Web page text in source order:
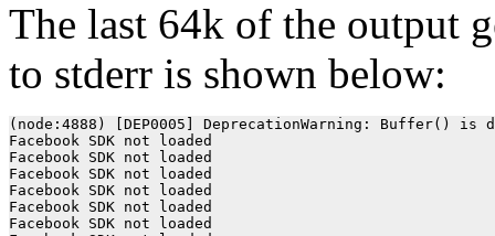
The last 64k of the output
to stderr is shown below:
(node:4888) [DEP0005] DeprecationWarning: Buffer() is deprecated due to security and usability issues. Please use the Buffer.alloc(), Buffer.allocUnsafe(), or Buffer.from() methods instead.
Facebook SDK not loaded
Facebook SDK not loaded
Facebook SDK not loaded
Facebook SDK not loaded
Facebook SDK not loaded
Facebook SDK not loaded
Facebook SDK not loaded
Facebook SDK not loaded
Facebook SDK not loaded
Facebook SDK not loaded
Facebook SDK not loaded
Facebook SDK not loaded
Facebook SDK not loaded
Facebook SDK not loaded
Facebook SDK not loaded
Facebook SDK not loaded
Facebook SDK not loaded
Facebook SDK not loaded
Facebook SDK not loaded
Facebook SDK not loaded
Facebook SDK not loaded
Facebook SDK not loaded
Facebook SDK not loaded
Facebook SDK not loaded
Facebook SDK not loaded
Facebook SDK not loaded
Facebook SDK not loaded
Facebook SDK not loaded
Facebook SDK not loaded
Facebook SDK not loaded
Facebook SDK not loaded
Facebook SDK not loaded
Facebook SDK not loaded
Facebook SDK not loaded
Facebook SDK not loaded
Facebook SDK not loaded
Facebook SDK not loaded
Facebook SDK not loaded
Facebook SDK not loaded
Facebook SDK not loaded
Facebook SDK not loaded
Facebook SDK not loaded
Facebook SDK not loaded
Facebook SDK not loaded
Facebook SDK not loaded
Facebook SDK not loaded
Facebook SDK not loaded
Facebook SDK not loaded
Facebook SDK not loaded
Facebook SDK not loaded
Facebook SDK not loaded
Facebook SDK not loaded
Facebook SDK not loaded
Facebook SDK not loaded
Facebook SDK not loaded
Facebook SDK not loaded
Facebook SDK not loaded
Facebook SDK not loaded
Facebook SDK not loaded
Facebook SDK not loaded
Facebook SDK not loaded
Facebook SDK not loaded
Facebook SDK not loaded
Facebook SDK not loaded
Facebook SDK not loaded
Facebook SDK not loaded
Facebook SDK not loaded
Facebook SDK not loaded
Facebook SDK not loaded
Facebook SDK not loaded
Facebook SDK not loaded
Facebook SDK not loaded
Facebook SDK not loaded
Facebook SDK not loaded
Facebook SDK not loaded
Facebook SDK not loaded
Facebook SDK not loaded
Facebook SDK not loaded
Facebook SDK not loaded
Facebook SDK not loaded
Facebook SDK not loaded
Facebook SDK not loaded
Facebook SDK not loaded
Facebook SDK not loaded
Facebook SDK not loaded
Facebook SDK not loaded
Facebook SDK not loaded
Facebook SDK not loaded
Facebook SDK not loaded
Facebook SDK not loaded
Facebook SDK not loaded
Facebook SDK not loaded
Facebook SDK not loaded
Facebook SDK not loaded
Facebook SDK not loaded
Facebook SDK not loaded
Facebook SDK not loaded
Facebook SDK not loaded
Facebook SDK not loaded
Facebook SDK not loaded
Facebook SDK not loaded
Facebook SDK not loaded
Facebook SDK not loaded
Facebook SDK not loaded
Facebook SDK not loaded
Facebook SDK not loaded
Facebook SDK not loaded
Facebook SDK not loaded
Facebook SDK not loaded
Facebook SDK not loaded